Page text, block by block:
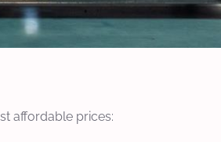
affordable prices: